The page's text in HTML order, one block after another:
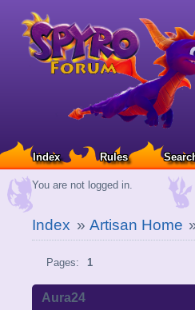
Index Rules
You are not logged in.
Index » Artisan Home
Pages: 1
Aura24